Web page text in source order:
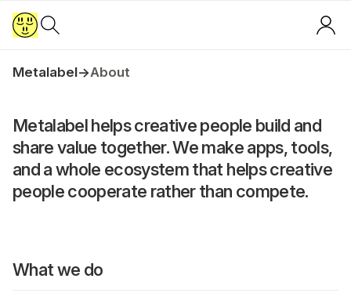
Metalabel→About
Metalabel helps creative people build and
share value together. We make apps, tools,
and a whole ecosystem that helps creative
people cooperate rather than compete.
What we do